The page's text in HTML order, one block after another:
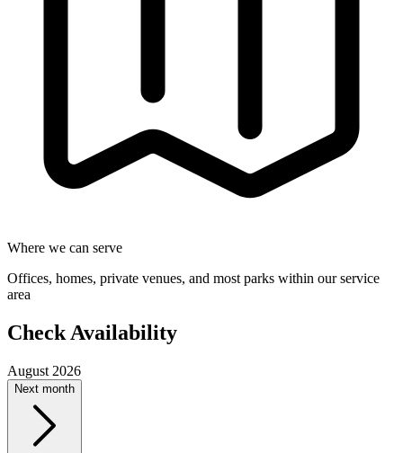
Where we can serve
Offices, homes, private venues, and most parks within our service
area
Check Availability
August 2026
Next month